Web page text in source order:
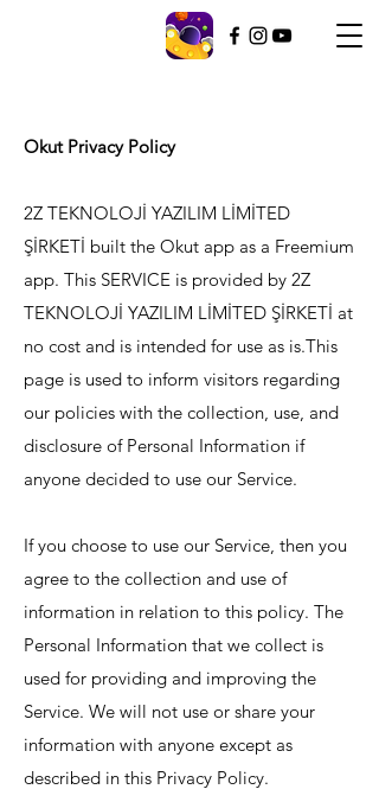
Okut Privacy Policy
2Z TEKNOLOJİ YAZILIM LİMİTED
ŞİRKETİ built the Okut app as a Freemium
app. This SERVICE is provided by 2Z
TEKNOLOJİ YAZILIM LİMİTED ŞİRKETİ at
no cost and is intended for use as is.This
page is used to inform visitors regarding
our policies with the collection, use, and
disclosure of Personal Information if
anyone decided to use our Service.
If you choose to use our Service, then you
agree to the collection and use of
information in relation to this policy. The
Personal Information that we collect is
used for providing and improving the
Service. We will not use or share your
information with anyone except as
described in this Privacy Policy.